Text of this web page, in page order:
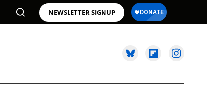
NEWSLETTER SIGNUP